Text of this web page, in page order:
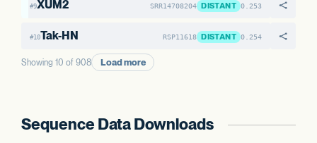
#9XUM2 SRR14708204 DISTANT 0.253
#10Tak-HN RSP11618 DISTANT 0.254
Showing 10 of 908 Load more
Sequence Data Downloads